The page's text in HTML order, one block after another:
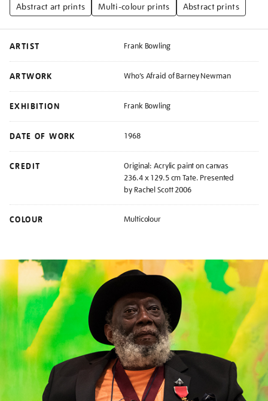
Abstract art prints
Multi-colour prints Abstract prints
ARTIST Frank Bowling
ARTWORK Who’s Afraid of Barney Newman
EXHIBITION Frank Bowling
DATE OF WORK 1968
CREDIT
Original: Acrylic paint on canvas
236.4 x 129.5 cm Tate. Presented
by Rachel Scott 2006
COLOUR Multicolour